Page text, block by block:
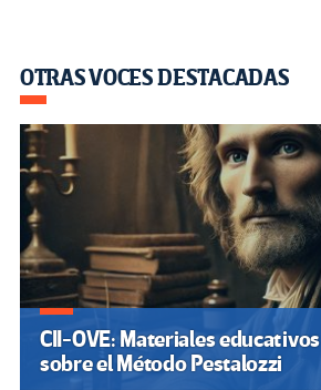
OTRAS VOCES DESTACADAS
CII-OVE: Materiales educativos
sobre el Método Pestalozzi